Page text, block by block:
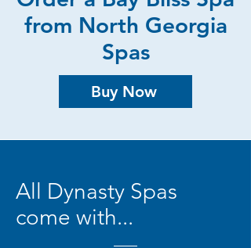
from North Georgia
Spas
Buy Now
All Dynasty Spas
come with...